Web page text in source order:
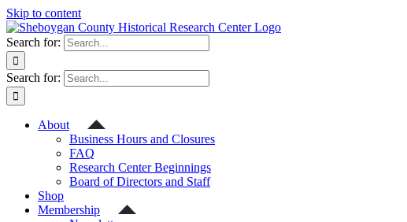
Skip to content
Search for:
Search for:
About
Business Hours and Closures
FAQ
Research Center Beginnings
Board of Directors and Staff
Shop
Membership